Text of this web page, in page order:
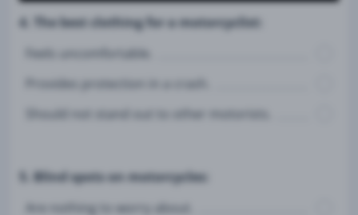
4. The best clothing for a motorcyclist:
Feels uncomfortable.
Provides protection in a crash.
Should not stand out to other motorists.
5. Blind spots on motorcycles:
Are nothing to worry about.